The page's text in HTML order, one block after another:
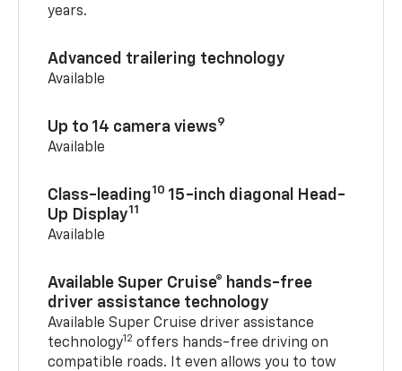
years.
Advanced trailering technology
Available
Up to 14 camera views9
Available
Class-leading10 15-inch diagonal Head-
Up Display11
Available
Available Super Cruise® hands-free
driver assistance technology
Available Super Cruise driver assistance
technology12 offers hands-free driving on
compatible roads. It even allows you to tow